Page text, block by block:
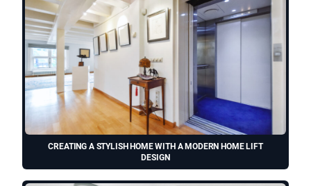
CREATING A STYLISH HOME WITH A MODERN HOME LIFT
DESIGN